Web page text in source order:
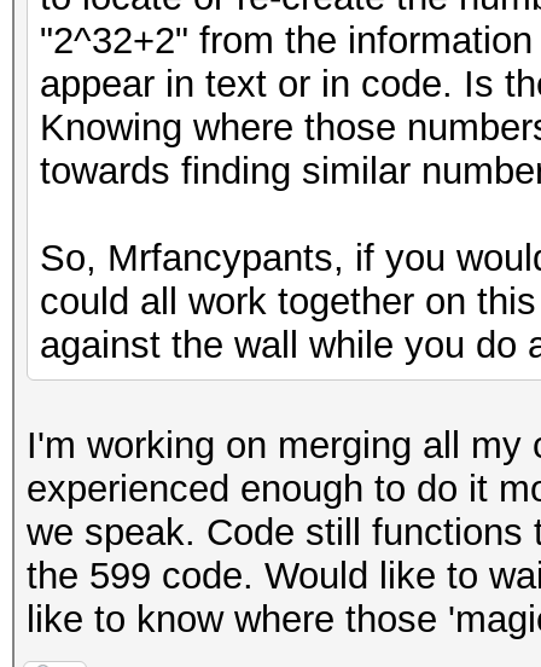
"2^32+2" from the
appear in text or in code. Is
Knowing where those
towards finding similar
So, Mrfancypants, if you
could all work together on
against the wall while you do
I'm working on merging all
experienced enough to do it
we speak. Code still
the 599 code. Would like to
like to know where those